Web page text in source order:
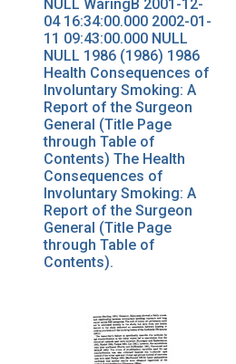
NULL WaringB 2001-12-
04 16:34:00.000 2002-01-
11 09:43:00.000 NULL
NULL 1986 (1986) 1986
Health Consequences of
Involuntary Smoking: A
Report of the Surgeon
General (Title Page
through Table of
Contents) The Health
Consequences of
Involuntary Smoking: A
Report of the Surgeon
General (Title Page
through Table of
Contents).